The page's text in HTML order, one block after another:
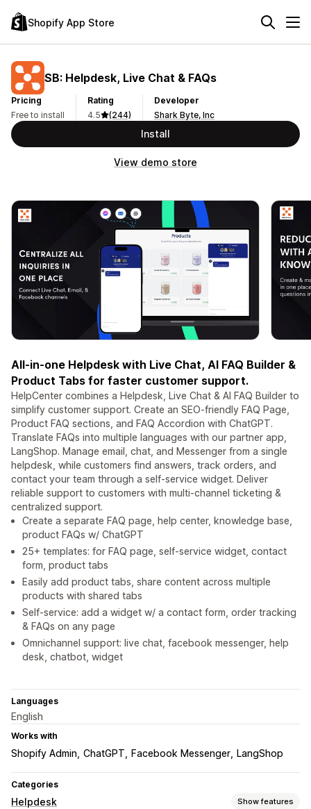
Shopify App Store
SB: Helpdesk, Live Chat & FAQs
Pricing
Free to install
Rating
4.5
(244)
Developer
Shark Byte, Inc
Install
View demo store
All-in-one Helpdesk with Live Chat, AI FAQ Builder &
Product Tabs for faster customer support.
HelpCenter combines a Helpdesk, Live Chat & AI FAQ Builder to
simplify customer support. Create an SEO-friendly FAQ Page,
Product FAQ sections, and FAQ Accordion with ChatGPT.
Translate FAQs into multiple languages with our partner app,
LangShop. Manage email, chat, and Messenger from a single
helpdesk, while customers find answers, track orders, and
contact your team through a self-service widget. Deliver
reliable support to customers with multi-channel ticketing &
centralized support.
Create a separate FAQ page, help center, knowledge base,
product FAQs w/ ChatGPT
25+ templates: for FAQ page, self-service widget, contact
form, product tabs
Easily add product tabs, share content across multiple
products with shared tabs
Self-service: add a widget w/ a contact form, order tracking
& FAQs on any page
Omnichannel support: live chat, facebook messenger, help
desk, chatbot, widget
Languages
English
Works with
Shopify Admin ChatGPT Facebook Messenger LangShop
Categories
Helpdesk Show features